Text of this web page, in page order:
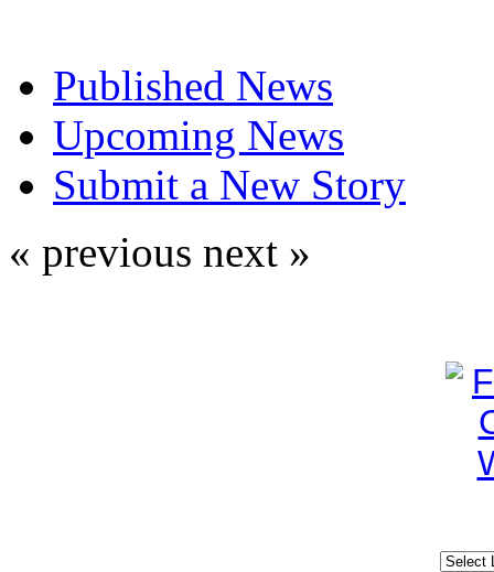
Published News
Upcoming News
Submit a New Story
« previous next »